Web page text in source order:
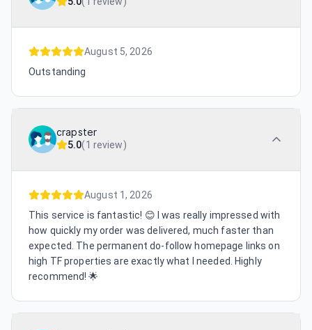
August 5, 2026
Outstanding
crapster
5.0(1 review)
August 1, 2026
This service is fantastic! 😊 I was really impressed with
how quickly my order was delivered, much faster than
expected. The permanent do-follow homepage links on
high TF properties are exactly what I needed. Highly
recommend! 🌟